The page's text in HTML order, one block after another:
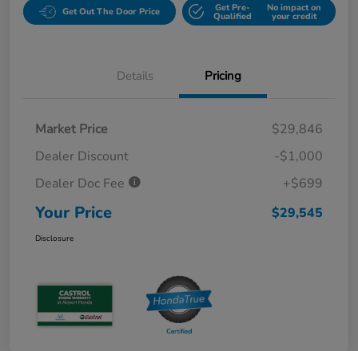
Get Out The Door Price Get Pre-
Qualified
No impact on
your credit
Details Pricing
Market Price
$29,846
Dealer Discount
-$1,000
Dealer Doc Fee
+$699
Your Price $29,545
Disclosure